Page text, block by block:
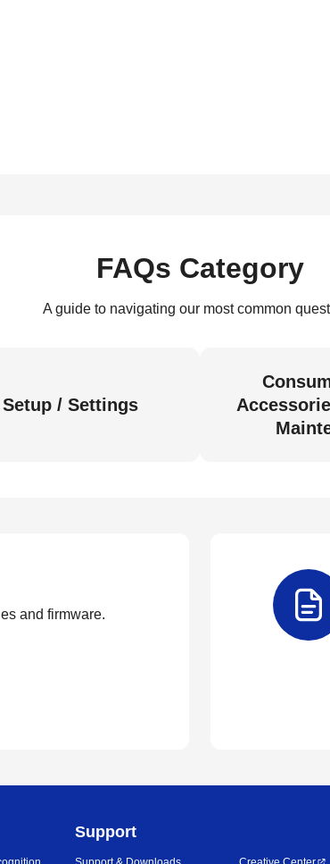
FAQs Category
A guide to navigating our most common
Setup / Settings
and firmware.
Support